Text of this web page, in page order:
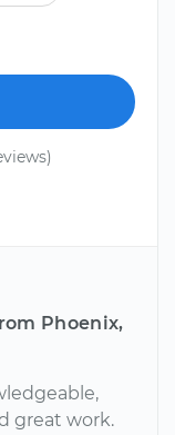
Phoenix,
great work.